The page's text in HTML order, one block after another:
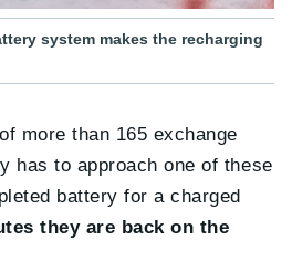
system makes the recharging
more than 165 exchange
has to approach one of these
battery for a charged
they are back on the